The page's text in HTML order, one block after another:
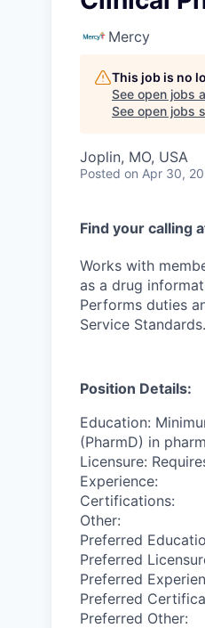
Mercy
This job is no
See open jobs
See open jobs
Joplin, MO, USA
Posted on Apr 30,
Find your calling
Works with
as a drug
Performs duties
Service Standards.
Position Details:
Education:
(PharmD) in
Licensure:
Experience:
Certifications:
Other:
Preferred
Preferred
Preferred
Preferred
Preferred Other: